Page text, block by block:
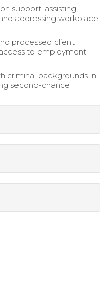
support, assisting
addressing workplace
processed client
to employment
criminal backgrounds in
second-chance